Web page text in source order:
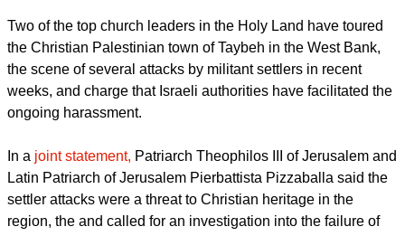
and Bethlehem in February 2016.
Two of the top church leaders in the Holy Land have toured
the Christian Palestinian town of Taybeh in the West Bank,
the scene of several attacks by militant settlers in recent
weeks, and charge that Israeli authorities have facilitated the
ongoing harassment.
In ajoint statement,Patriarch Theophilos III of Jerusalem and